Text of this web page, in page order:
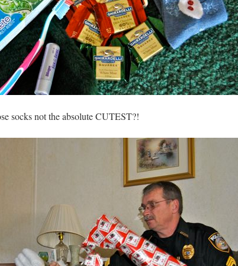
socks not the absolute CUTEST?!